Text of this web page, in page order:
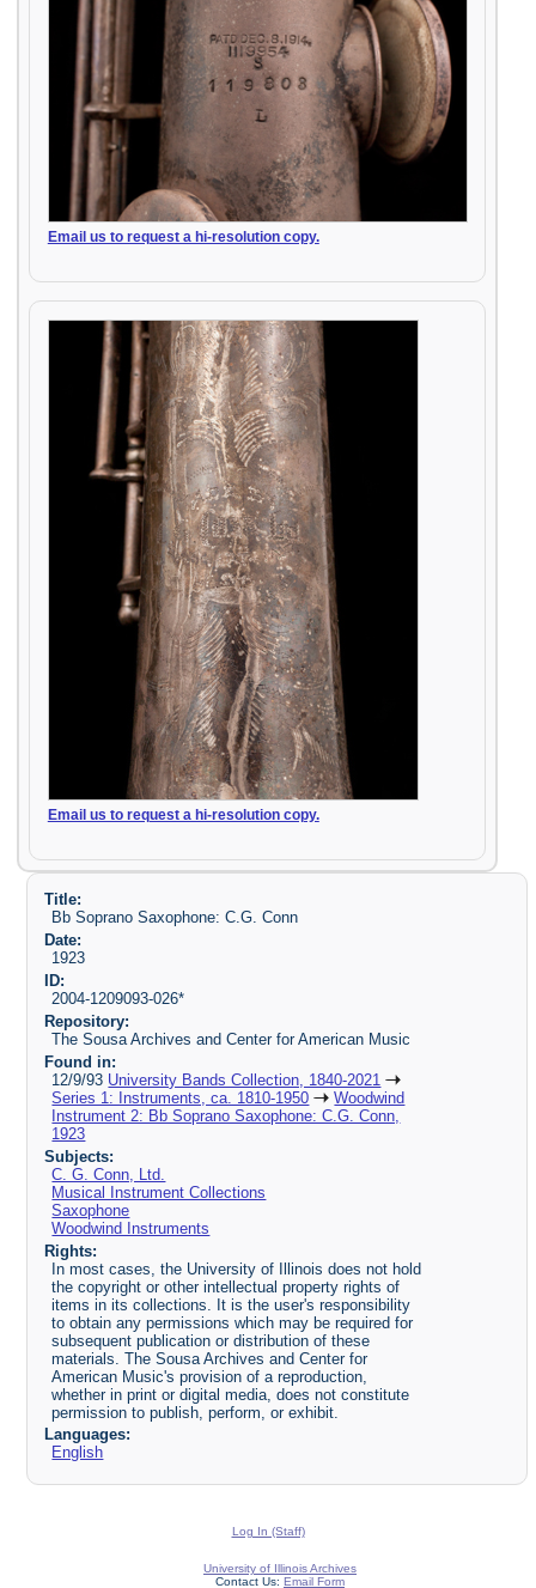
Email us to request a hi-resolution copy.
Email us to request a hi-resolution copy.
Title:
Bb Soprano Saxophone: C.G. Conn
Date:
1923
ID:
2004-1209093-026*
Repository:
The Sousa Archives and Center for American Music
Found in:
12/9/93 University Bands Collection, 1840-2021
Series 1: Instruments, ca. 1810-1950
Woodwind
Instrument 2: Bb Soprano Saxophone: C.G. Conn,
1923
Subjects:
C. G. Conn, Ltd.
Musical Instrument Collections
Saxophone
Woodwind Instruments
Rights:
In most cases, the University of Illinois does not hold
the copyright or other intellectual property rights of
items in its collections. It is the user's responsibility
to obtain any permissions which may be required for
subsequent publication or distribution of these
materials. The Sousa Archives and Center for
American Music's provision of a reproduction,
whether in print or digital media, does not constitute
permission to publish, perform, or exhibit.
Languages:
English
Log In (Staff)
University of Illinois Archives
Contact Us: Email Form